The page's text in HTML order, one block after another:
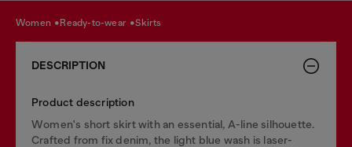
women ready-to-wear skirts
DESCRIPTION
Product description
Women's short skirt with an essential, A-line silhouette.
Crafted from fix denim, the light blue wash is laser-